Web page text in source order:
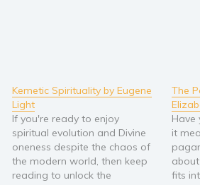
Kemetic Spirituality by Eugene
Light
If you're ready to enjoy
spiritual evolution and Divine
oneness despite the chaos of
the modern world, then keep
reading to unlock the
The
Have
it
fits